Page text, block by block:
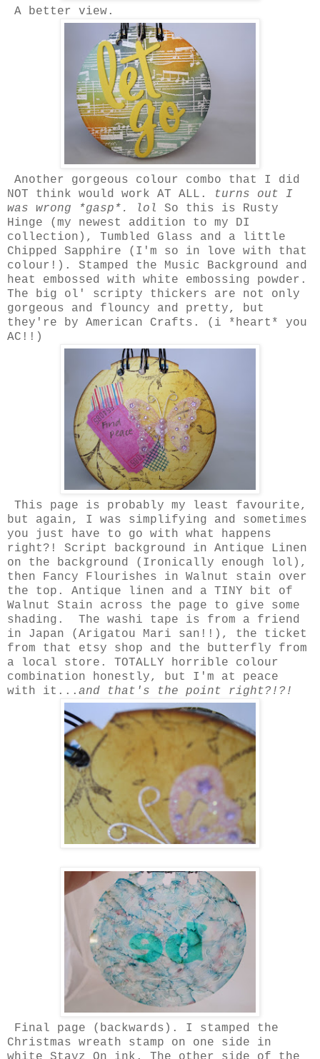
A better view.
Another gorgeous colour combo that I did
NOT think would work AT ALL.
turns out I
was wrong *gasp*. lol
So this is Rusty
Hinge (my newest addition to my DI
collection), Tumbled Glass and a little
Chipped Sapphire (I'm so in love with that
colour!). Stamped the Music Background and
heat embossed with white embossing powder.
The big ol' scripty thickers are not only
gorgeous and flouncy and pretty, but
they're by American Crafts. (i *heart* you
AC!!)
This page is probably my least favourite,
but again, I was simplifying and sometimes
you just have to go with what happens
right?! Script background in Antique Linen
on the background (Ironically enough lol),
then Fancy Flourishes in Walnut stain over
the top. Antique linen and a TINY bit of
Walnut Stain across the page to give some
shading. The washi tape is from a friend
in Japan (Arigatou Mari san!!), the ticket
from that etsy shop and the butterfly from
a local store. TOTALLY horrible colour
combination honestly, but I'm at peace
with it... and that's the point right?!?!
Final page (backwards). I stamped the
Christmas wreath stamp on one side in